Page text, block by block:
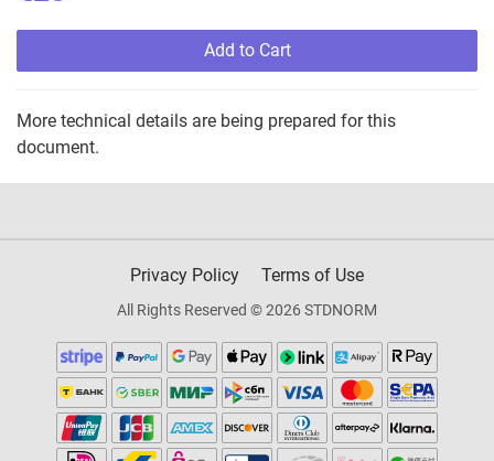
Add to Cart
More technical details are being prepared for this
document.
Privacy Policy Terms of Use
All Rights Reserved © 2026 STDNORM